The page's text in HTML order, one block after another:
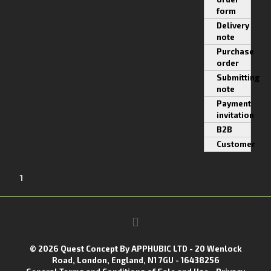
form
Delivery
note
Purchase
order
Submitting
note
Payment
invitation
B2B
Customer
1
© 2026 Quest Concept By APPHUBIC LTD - 20 Wenlock
Road, London, England, N1 7GU - 16438256